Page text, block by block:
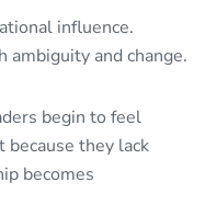
influence.
ambiguity and change.
begin to feel
they lack
becomes